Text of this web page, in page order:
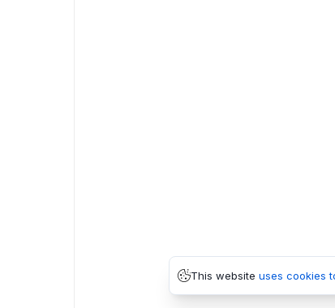
This website uses cookies